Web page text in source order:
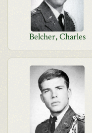
Belcher, Charles